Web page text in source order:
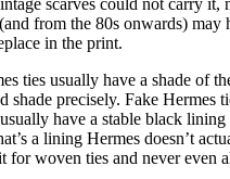
from the 80s onwards) may
in the print.
ties usually have a shade of
shade precisely. Fake Hermes
have a stable black
a lining Hermes doesn’t
for woven ties and never even